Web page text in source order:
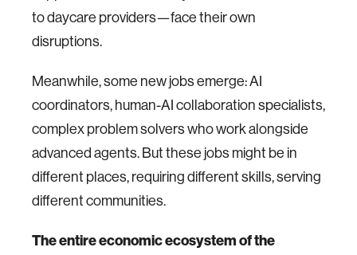
to daycare providers—face their own
disruptions.
Meanwhile, some new jobs emerge: AI
coordinators, human-AI collaboration specialists,
complex problem solvers who work alongside
advanced agents. But these jobs might be in
different places, requiring different skills, serving
different communities.
The entire economic ecosystem of the